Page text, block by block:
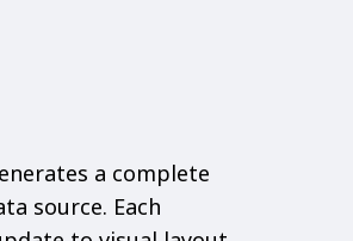
a complete
source. Each